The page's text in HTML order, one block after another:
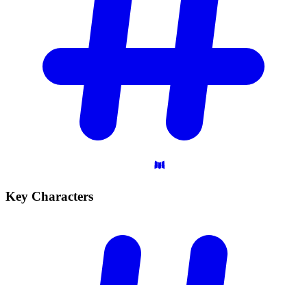
Key Characters